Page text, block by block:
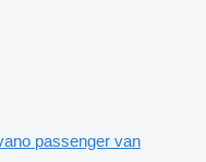
passenger van